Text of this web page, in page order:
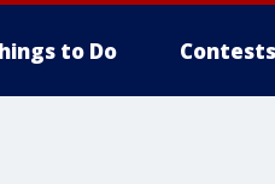
to Do Contests